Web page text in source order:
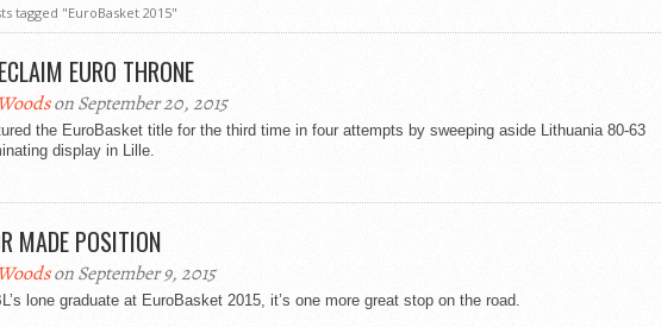
tagged "EuroBasket 2015"
EURO THRONE
on September 20, 2015
the EuroBasket title for the third time in four attempts by sweeping aside Lithuania 80-63
display in Lille.
MADE POSITION
on September 9, 2015
lone graduate at EuroBasket 2015, it’s one more great stop on the road.